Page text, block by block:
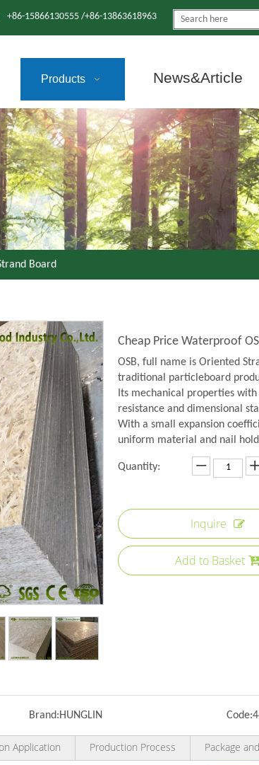
+86-15866130555 /+86-13863618963
Products News&Article
Board
Cheap Price Waterproof
OSB, full name is Oriented
traditional particleboard
Its mechanical properties
resistance and dimensional
With a small expansion
uniform material and nail
Quantity:
Inquire
Add to Basket
Brand:HUNGLIN Code:
Application Production Process Package